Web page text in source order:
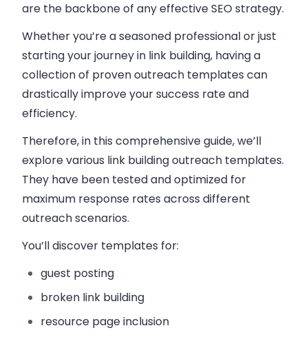
are the backbone of any effective SEO strategy.
Whether you’re a seasoned professional or just
starting your journey in link building, having a
collection of proven outreach templates can
drastically improve your success rate and
efficiency.
Therefore, in this comprehensive guide, we’ll
explore various link building outreach templates.
They have been tested and optimized for
maximum response rates across different
outreach scenarios.
You’ll discover templates for:
guest posting
broken link building
resource page inclusion